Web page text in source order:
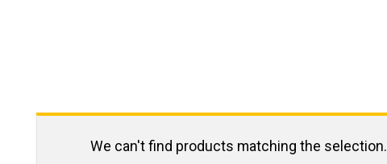
We can't find products matching the selection.